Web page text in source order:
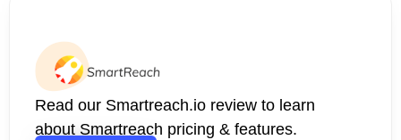
Read our Smartreach.io review to learn
about Smartreach pricing & features.